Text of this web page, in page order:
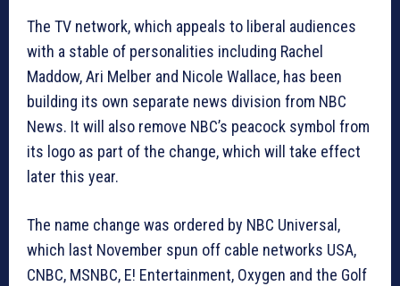
The TV network, which appeals to liberal audiences
with a stable of personalities including Rachel
Maddow, Ari Melber and Nicole Wallace, has been
building its own separate news division from NBC
News. It will also remove NBC’s peacock symbol from
its logo as part of the change, which will take effect
later this year.
The name change was ordered by NBC Universal,
which last November spun off cable networks USA,
CNBC, MSNBC, E! Entertainment, Oxygen and the Golf